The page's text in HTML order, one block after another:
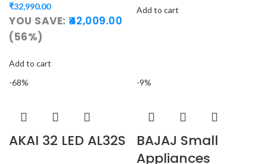
₹32,990.00
YOU SAVE: 42,009.00
(56%)
Add to cart
Add to cart
-68%
AKAI 32 LED AL32S
-9%
BAJAJ Small
Appliances